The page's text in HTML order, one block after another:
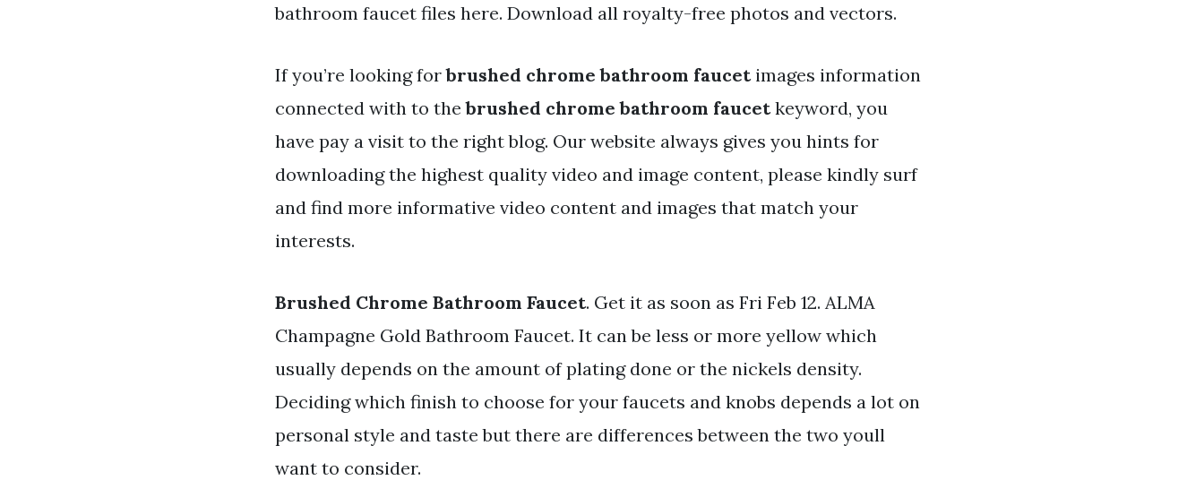
bathroom faucet files here. Download all royalty-free photos and vectors.
If you’re looking forbrushed chrome bathroom faucetimages information
connected with to thebrushed chrome bathroom faucetkeyword, you
have pay a visit to the right blog. Our website always gives you hints for
downloading the highest quality video and image content, please kindly surf
and find more informative video content and images that match your
interests.
Brushed Chrome Bathroom Faucet. Get it as soon as Fri Feb 12. ALMA
Champagne Gold Bathroom Faucet. It can be less or more yellow which
usually depends on the amount of plating done or the nickels density.
Deciding which finish to choose for your faucets and knobs depends a lot on
personal style and taste but there are differences between the two youll
want to consider.